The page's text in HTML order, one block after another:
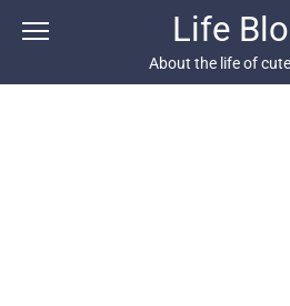
Life
About the life of